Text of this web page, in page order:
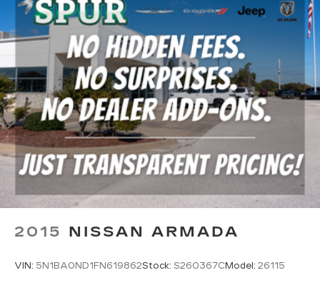
2015 NISSAN ARMADA
VIN: 5N1BA0ND1FN619862Stock: S260367CModel: 26115